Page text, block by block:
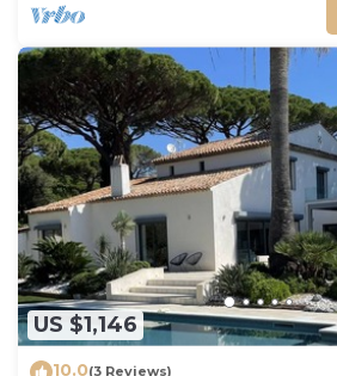
US $1,146
10.0(3 Reviews)